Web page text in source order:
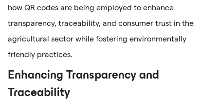
how QR codes are being employed to enhance
transparency, traceability, and consumer trust in the
agricultural sector while fostering environmentally
friendly practices.
Enhancing Transparency and
Traceability